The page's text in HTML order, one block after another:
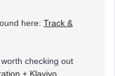
here: Track &
checking out
+ Klaviyo